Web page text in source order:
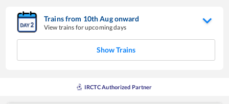
Trains from 10thAugonward
View trains for upcoming days
Show Trains
IRCTC Authorized Partner